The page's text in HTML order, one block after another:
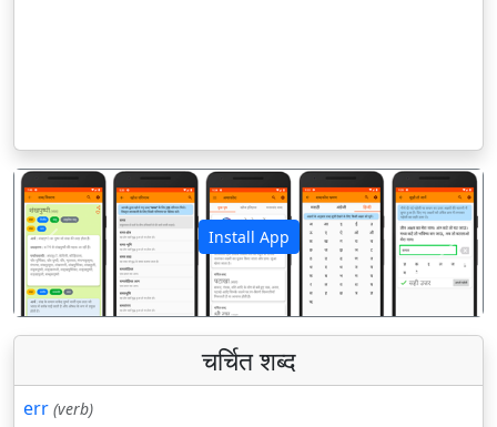
Install App
पिछला अगला
चर्चित शब्द
err (verb)